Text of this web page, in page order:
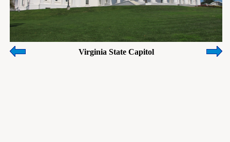
Virginia State Capitol